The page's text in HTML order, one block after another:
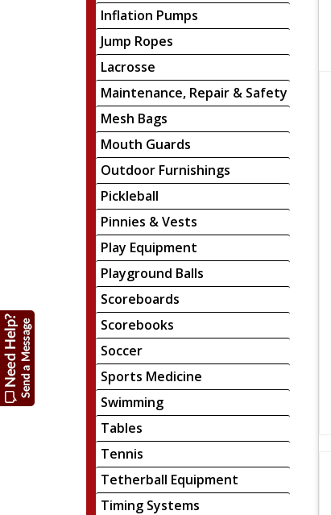
Inflation Pumps
Jump Ropes
Lacrosse
Maintenance, Repair & Safety
Mesh Bags
Mouth Guards
Outdoor Furnishings
Pickleball
Pinnies & Vests
Play Equipment
Playground Balls
Scoreboards
Scorebooks
Soccer
Sports Medicine
Swimming
Tables
Tennis
Tetherball Equipment
Timing Systems